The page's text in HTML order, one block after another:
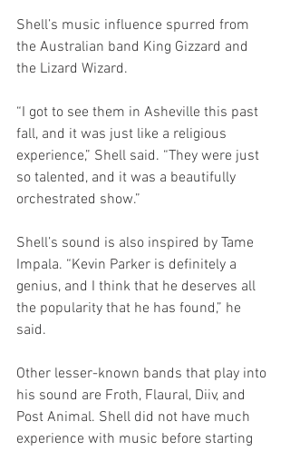
Shell’s music influence spurred from
the Australian band King Gizzard and
the Lizard Wizard.
“I got to see them in Asheville this past
fall, and it was just like a religious
experience,” Shell said. “They were just
so talented, and it was a beautifully
orchestrated show.”
Shell’s sound is also inspired by Tame
Impala. “Kevin Parker is definitely a
genius, and I think that he deserves all
the popularity that he has found,” he
said.
Other lesser-known bands that play into
his sound are Froth, Flaural, Diiv, and
Post Animal. Shell did not have much
experience with music before starting